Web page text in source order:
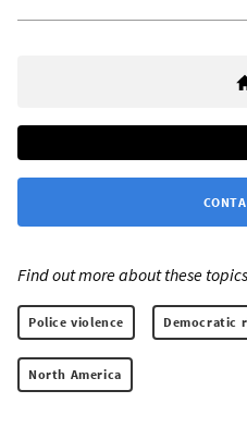
Find out more about these
Police violence Democratic
North America